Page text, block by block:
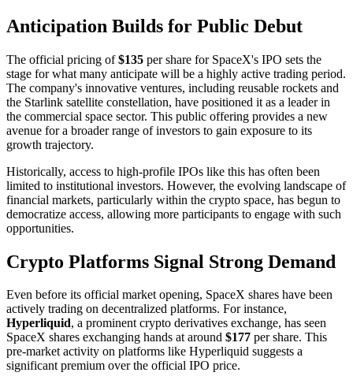
Anticipation Builds for Public Debut
The official pricing of$135 per share for SpaceX's IPO sets the
stage for what many anticipate will be a highly active trading period.
The company's innovative ventures, including reusable rockets and
the Starlink satellite constellation, have positioned it as a leader in
the commercial space sector. This public offering provides a new
avenue for a broader range of investors to gain exposure to its
growth trajectory.
Historically, access to high-profile IPOs like this has often been
limited to institutional investors. However, the evolving landscape of
financial markets, particularly within the crypto space, has begun to
democratize access, allowing more participants to engage with such
opportunities.
Crypto Platforms Signal Strong Demand
Even before its official market opening, SpaceX shares have been
actively trading on decentralized platforms. For instance,
Hyperliquid, a prominent crypto derivatives exchange, has seen
SpaceX shares exchanging hands at around $177 per share. This
pre-market activity on platforms like Hyperliquid suggests a
significant premium over the official IPO price.